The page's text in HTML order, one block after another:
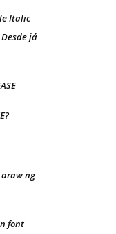
Italic
já
ng
font